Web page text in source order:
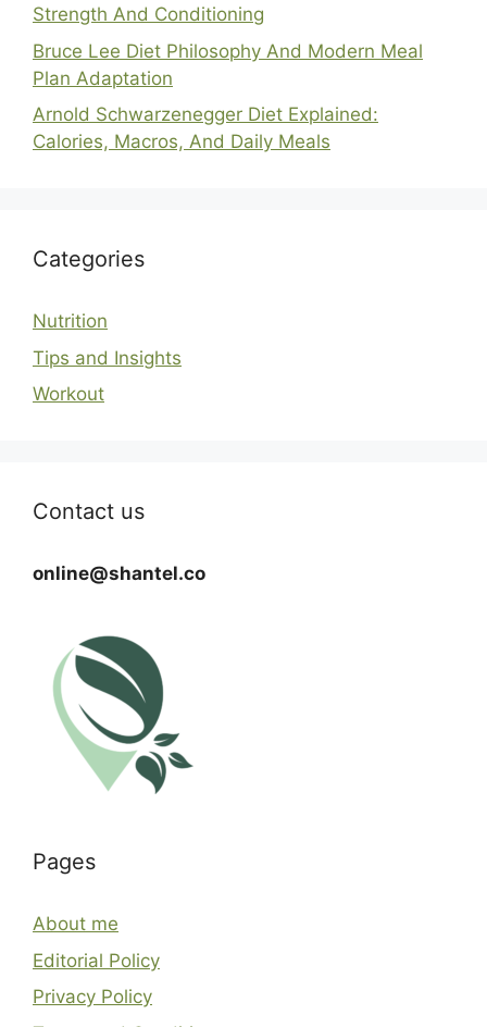
Strength And Conditioning
Bruce Lee Diet Philosophy And Modern Meal
Plan Adaptation
Arnold Schwarzenegger Diet Explained:
Calories, Macros, And Daily Meals
Categories
Nutrition
Tips and Insights
Workout
Contact us
online@shantel.co
Pages
About me
Editorial Policy
Privacy Policy